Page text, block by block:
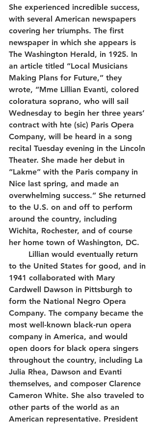
She experienced incredible success,
with several American newspapers
covering her triumphs. The first
newspaper in which she appears is
The Washington Herald, in 1925. In
an article titled “Local Musicians
Making Plans for Future,” they
wrote, “Mme Lillian Evanti, colored
coloratura soprano, who will sail
Wednesday to begin her three years’
contract with hte (sic) Paris Opera
Company, will be heard in a song
recital Tuesday evening in the Lincoln
Theater. She made her debut in
“Lakme” with the Paris company in
Nice last spring, and made an
overwhelming success.” She returned
to the U.S. on and off to perform
around the country, including
Wichita, Rochester, and of course
her home town of Washington, DC.
to the United States for good, and in
1941 collaborated with Mary
Cardwell Dawson in Pittsburgh to
form the National Negro Opera
Company. The company became the
most well-known black-run opera
company in America, and would
open doors for black opera singers
throughout the country, including La
Julia Rhea, Dawson and Evanti
themselves, and composer Clarence
Cameron White. She also traveled to
other parts of the world as an
American representative. President